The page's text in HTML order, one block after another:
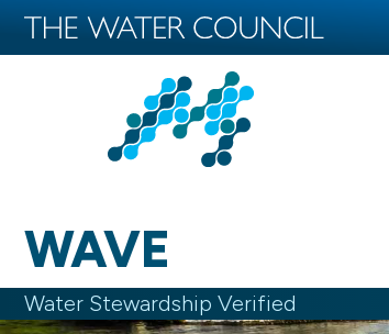
WAVE
Water Stewardship Verified